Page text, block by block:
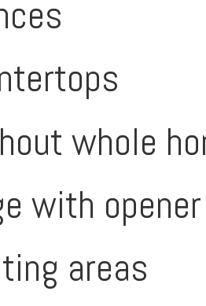
whole
with opener
areas